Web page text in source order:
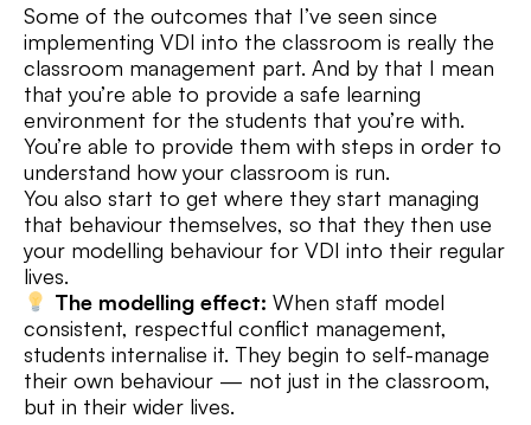
Some of the outcomes that I’ve seen since
implementing VDI into the classroom is really the
classroom management part. And by that I mean
that you’re able to provide a safe learning
environment for the students that you’re with.
You’re able to provide them with steps in order to
understand how your classroom is run.
You also start to get where they start managing
that behaviour themselves, so that they then use
your modelling behaviour for VDI into their regular
lives.
The modelling effect: When staff model
consistent, respectful conflict management,
students internalise it. They begin to self-manage
their own behaviour — not just in the classroom,
but in their wider lives.